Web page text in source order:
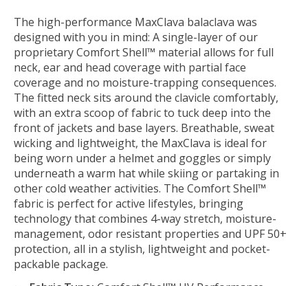
The high-performance MaxClava balaclava was
designed with you in mind: A single-layer of our
proprietary Comfort Shell™ material allows for full
neck, ear and head coverage with partial face
coverage and no moisture-trapping consequences.
The fitted neck sits around the clavicle comfortably,
with an extra scoop of fabric to tuck deep into the
front of jackets and base layers. Breathable, sweat
wicking and lightweight, the MaxClava is ideal for
being worn under a helmet and goggles or simply
underneath a warm hat while skiing or partaking in
other cold weather activities. The Comfort Shell™
fabric is perfect for active lifestyles, bringing
technology that combines 4-way stretch, moisture-
management, odor resistant properties and UPF 50+
protection, all in a stylish, lightweight and pocket-
packable package.